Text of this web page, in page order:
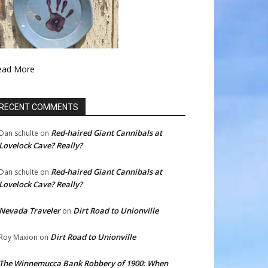
More
COMMENTS
schulte on Red-haired Giant Cannibals at
Cave? Really?
schulte on Red-haired Giant Cannibals at
Cave? Really?
Traveleron Dirt Road to Unionville
Maxion on Dirt Road to Unionville
Winnemucca Bank Robbery of 1900: When